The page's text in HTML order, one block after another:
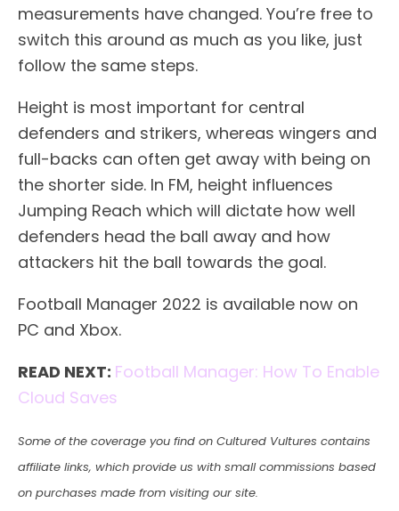
measurements have changed. You’re free to
switch this around as much as you like, just
follow the same steps.
Height is most important for central
defenders and strikers, whereas wingers and
full-backs can often get away with being on
the shorter side. In FM, height influences
Jumping Reach which will dictate how well
defenders head the ball away and how
attackers hit the ball towards the goal.
Football Manager 2022 is available now on
PC and Xbox.
READ NEXT: Football Manager: How To Enable
Cloud Saves
Some of the coverage you find on Cultured Vultures contains
affiliate links, which provide us with small commissions based
on purchases made from visiting our site.